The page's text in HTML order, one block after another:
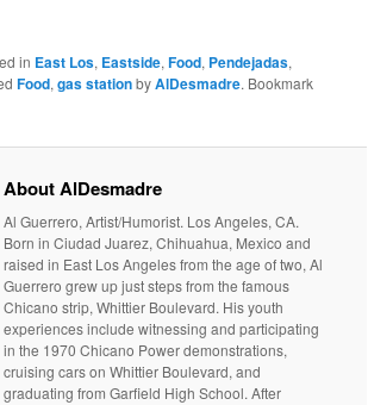
in East Los, Eastside,Food, Pendejadas,
Food,gas stationbyAlDesmadre. Bookmark
About AlDesmadre
Al Guerrero, Artist/Humorist. Los Angeles, CA.
Born in Ciudad Juarez, Chihuahua, Mexico and
raised in East Los Angeles from the age of two, Al
Guerrero grew up just steps from the famous
Chicano strip, Whittier Boulevard. His youth
experiences include witnessing and participating
in the 1970 Chicano Power demonstrations,
cruising cars on Whittier Boulevard, and
graduating from Garfield High School. After